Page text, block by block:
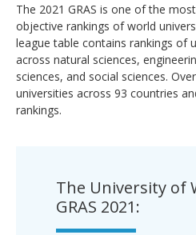
The 2021 GRAS is one of the
objective rankings of world
league table contains rankings of
across natural sciences,
sciences, and social sciences.
universities across 93 countries
rankings.
The University of
GRAS 2021: